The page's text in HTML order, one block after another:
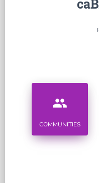
people
COMMUNITIES